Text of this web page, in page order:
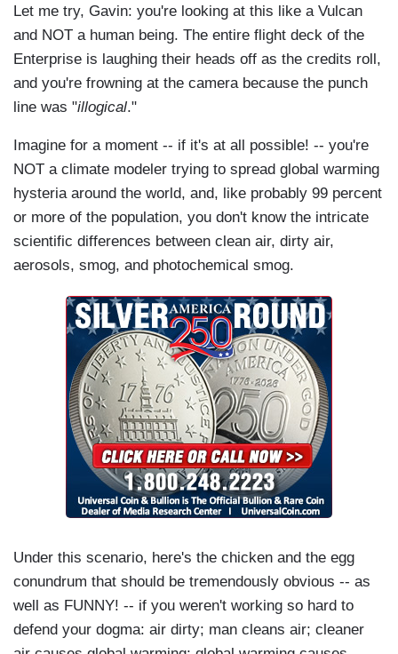
Let me try, Gavin: you're looking at this like a Vulcan
and NOT a human being. The entire flight deck of the
Enterprise is laughing their heads off as the credits roll,
and you're frowning at the camera because the punch
line was "illogical."
Imagine for a moment -- if it's at all possible! -- you're
NOT a climate modeler trying to spread global warming
hysteria around the world, and, like probably 99 percent
or more of the population, you don't know the intricate
scientific differences between clean air, dirty air,
aerosols, smog, and photochemical smog.
Under this scenario, here's the chicken and the egg
conundrum that should be tremendously obvious -- as
well as FUNNY! -- if you weren't working so hard to
defend your dogma: air dirty; man cleans air; cleaner